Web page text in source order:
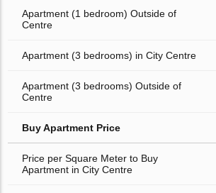
Apartment (1 bedroom) Outside of
Centre
Apartment (3 bedrooms) in City Centre
Apartment (3 bedrooms) Outside of
Centre
Buy Apartment Price
Price per Square Meter to Buy
Apartment in City Centre